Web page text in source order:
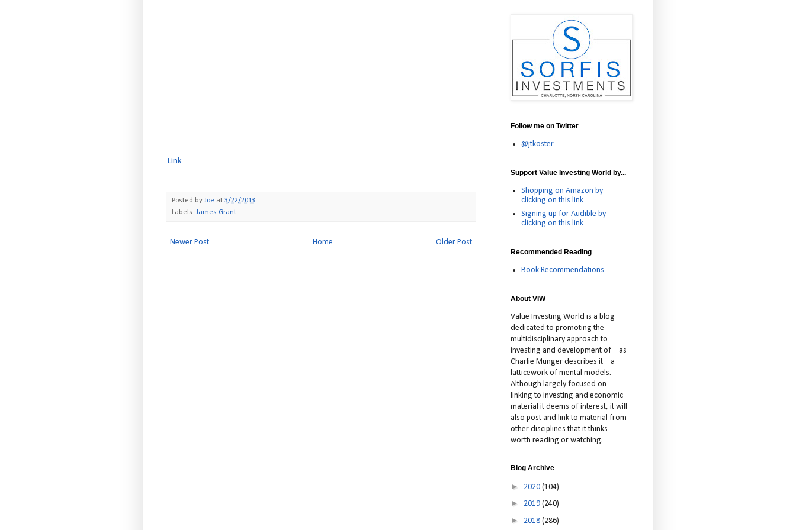
Link
Posted by Joe at 3/22/2013
Labels: James Grant
Newer Post Older Post
Home
Follow me on Twitter
@jtkoster
Support Value Investing World by...
Shopping on Amazon by
clicking on this link
Signing up for Audible by
clicking on this link
Recommended Reading
Book Recommendations
About VIW
Value Investing World is a blog
dedicated to promoting the
multidisciplinary approach to
investing and development of – as
Charlie Munger describes it – a
latticework of mental models.
Although largely focused on
linking to investing and economic
material it deems of interest, it will
also post and link to material from
other disciplines that it thinks
worth reading or watching.
Blog Archive
► 2020 (104)
► 2019 (240)
► 2018 (286)